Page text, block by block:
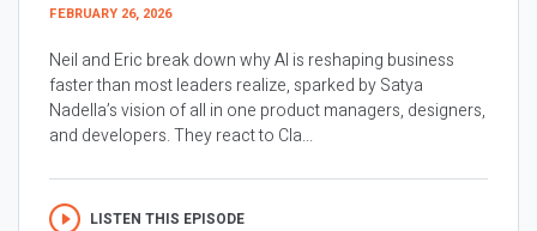
FEBRUARY 26, 2026
Neil and Eric break down why AI is reshaping business
faster than most leaders realize, sparked by Satya
Nadella’s vision of all in one product managers, designers,
and developers. They react to Cla...
LISTEN THIS EPISODE